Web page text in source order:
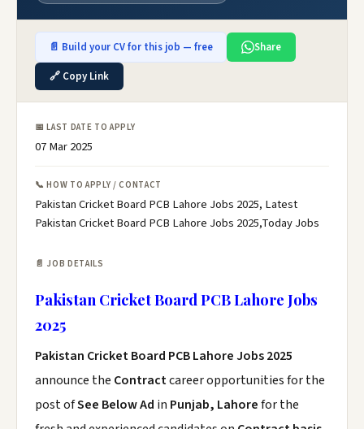
📄 Build your CV for this job — free
Share
🔗 Copy Link
📅 LAST DATE TO APPLY
07 Mar 2025
📞 HOW TO APPLY / CONTACT
Pakistan Cricket Board PCB Lahore Jobs 2025, Latest
Pakistan Cricket Board PCB Lahore Jobs 2025,Today Jobs
📄 JOB DETAILS
Pakistan Cricket Board PCB Lahore Jobs
2025
Pakistan Cricket Board PCB Lahore Jobs 2025
announce the Contractcareer opportunities for the
post ofSee Below Ad in Punjab, Lahorefor the